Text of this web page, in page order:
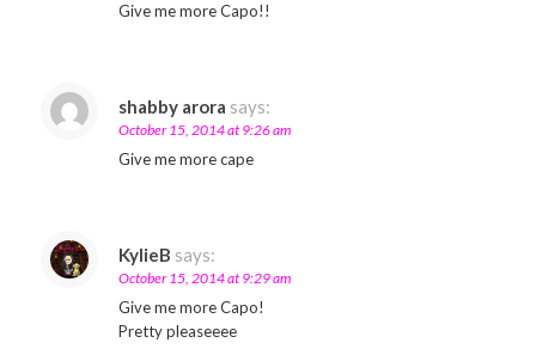
Give me more Capo!!
shabby arora says:
October 15, 2014 at 9:26 am
Give me more cape
KylieB says:
October 15, 2014 at 9:29 am
Give me more Capo!
Pretty pleaseeee